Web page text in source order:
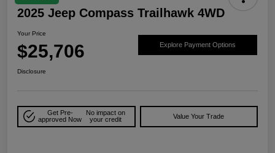
2025 Jeep Compass Trailhawk 4WD
Your Price
$25,706 Explore Payment Options
Disclosure
Get Pre-
approved Now
No impact on
your credit
Value Your Trade